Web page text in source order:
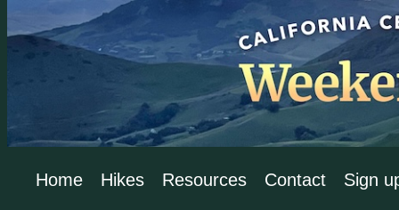
Home Hikes Resources Contact Sign